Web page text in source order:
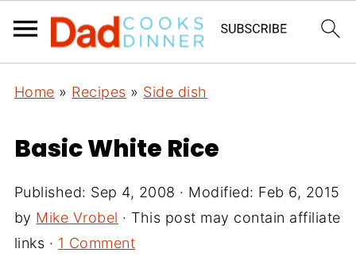
Home » Recipes » Side dish
Basic White Rice
Published: Sep 4, 2008 · Modified: Feb 6, 2015
by Mike Vrobel · This post may contain affiliate
links · 1 Comment